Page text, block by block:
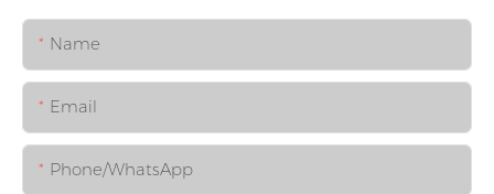
Name
Email
Phone/whatsApp